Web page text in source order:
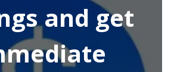
and get